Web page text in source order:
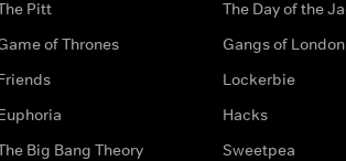
Pitt
of Thrones
Big Bang Theory
The Day of the
Gangs of London
Lockerbie
Hacks
Sweetpea